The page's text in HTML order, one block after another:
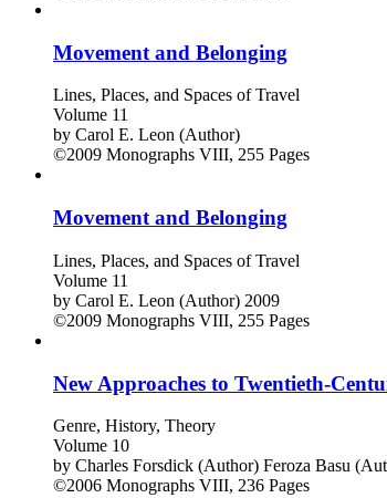
Movement and Belonging
Lines, Places, and Spaces of Travel
Volume 11
by Carol E. Leon (Author)
©2009 Monographs VIII, 255 Pages
Movement and Belonging
Lines, Places, and Spaces of Travel
Volume 11
by Carol E. Leon (Author) 2009
©2009 Monographs VIII, 255 Pages
New Approaches to Twentieth-
Genre, History, Theory
Volume 10
by Charles Forsdick (Author) Feroza Basu
©2006 Monographs VIII, 236 Pages